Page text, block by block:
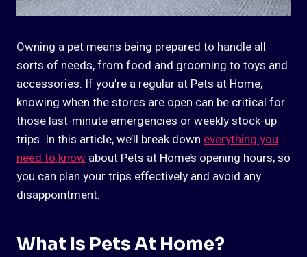
Owning a pet means being prepared to handle all
sorts of needs, from food and grooming to toys and
accessories. If you’re a regular at Pets at Home,
knowing when the stores are open can be critical for
those last-minute emergencies or weekly stock-up
trips. In this article, we’ll break down everything you
need to know about Pets at Home’s opening hours, so
you can plan your trips effectively and avoid any
disappointment.
What Is Pets At Home?